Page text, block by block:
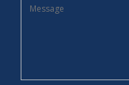
MESSAGE